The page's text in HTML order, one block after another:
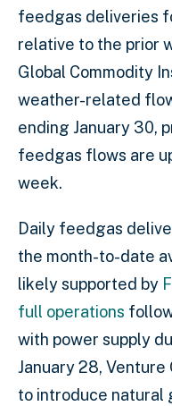
feedgas deliveries
relative to the prior
Global Commodity
weather-related
ending January 30,
feedgas flows are
week.
Daily feedgas
the month-to-date
likely supported by
full operations
with power supply
January 28, Venture
to introduce natural